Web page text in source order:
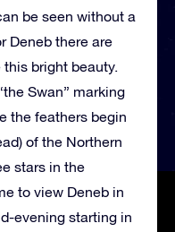
be seen without a
Deneb there are
bright beauty.
Swan” marking
the feathers begin
of the Northern
stars in the
to view Deneb in
evening starting in